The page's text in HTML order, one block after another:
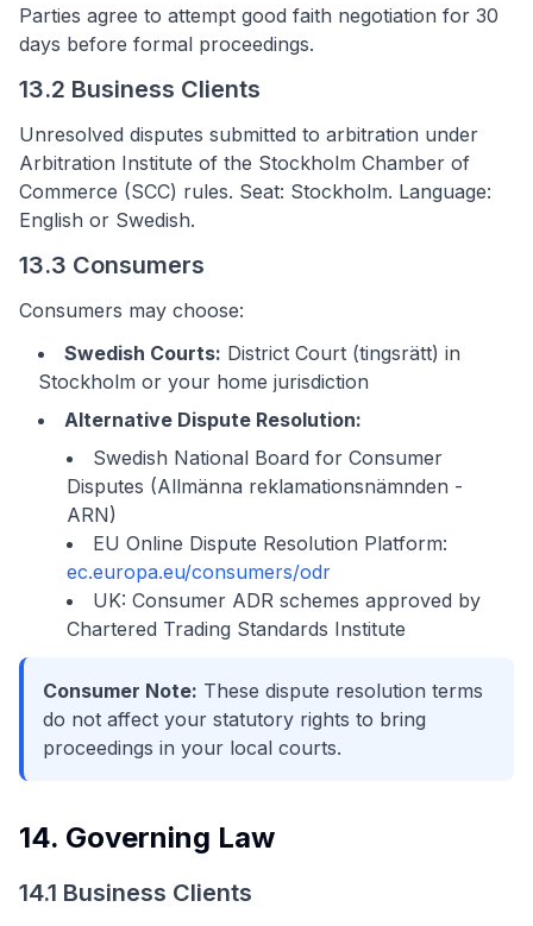
Parties agree to attempt good faith negotiation for 30
days before formal proceedings.
13.2 Business Clients
Unresolved disputes submitted to arbitration under
Arbitration Institute of the Stockholm Chamber of
Commerce (SCC) rules. Seat: Stockholm. Language:
English or Swedish.
13.3 Consumers
Consumers may choose:
Swedish Courts: District Court (tingsrätt) in
Stockholm or your home jurisdiction
Alternative Dispute Resolution:
Swedish National Board for Consumer
Disputes (Allmänna reklamationsnämnden -
ARN)
EU Online Dispute Resolution Platform:
ec.europa.eu/consumers/odr
UK: Consumer ADR schemes approved by
Chartered Trading Standards Institute
Consumer Note: These dispute resolution terms
do not affect your statutory rights to bring
proceedings in your local courts.
14. Governing Law
14.1 Business Clients